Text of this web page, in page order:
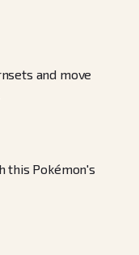
and move
this Pokémon's